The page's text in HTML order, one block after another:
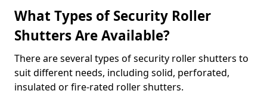
What Types of Security Roller
Shutters Are Available?
There are several types of security roller shutters to
suit different needs, including solid, perforated,
insulated or fire-rated roller shutters.